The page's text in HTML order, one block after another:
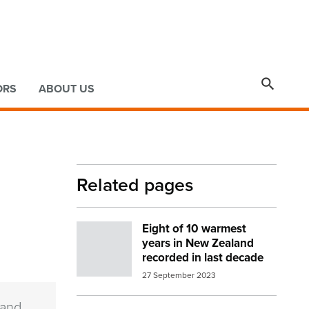
ABOUT US 
Related pages
Eight of 10 warmest
years in New Zealand
recorded in last decade
27 September 2023
Sun in clouds release image